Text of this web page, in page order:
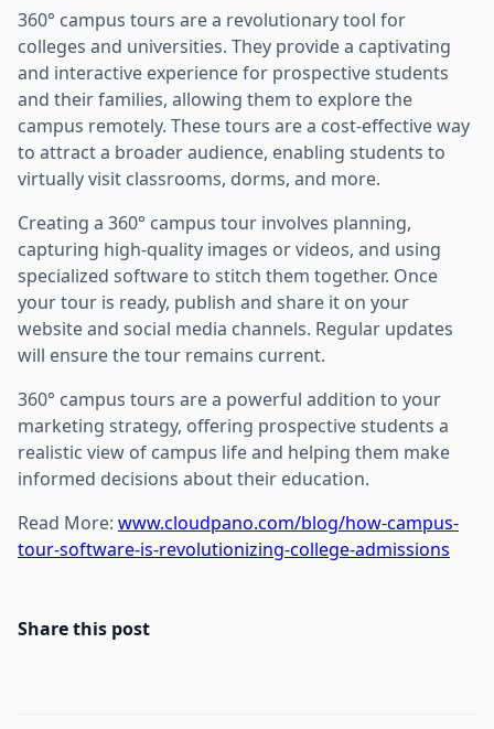
360° campus tours are a revolutionary tool for
colleges and universities. They provide a captivating
and interactive experience for prospective students
and their families, allowing them to explore the
campus remotely. These tours are a cost-effective way
to attract a broader audience, enabling students to
virtually visit classrooms, dorms, and more.
Creating a 360° campus tour involves planning,
capturing high-quality images or videos, and using
specialized software to stitch them together. Once
your tour is ready, publish and share it on your
website and social media channels. Regular updates
will ensure the tour remains current.
360° campus tours are a powerful addition to your
marketing strategy, offering prospective students a
realistic view of campus life and helping them make
informed decisions about their education.
Read More: www.cloudpano.com/blog/how-campus-
tour-software-is-revolutionizing-college-admissions
Share this post